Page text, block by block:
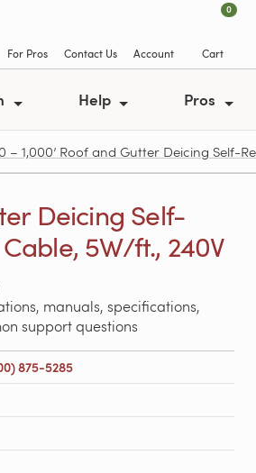
For Pros Contact Us Account
0
Cart
Help Pros
– 1,000’ Roof and Gutter Deicing Self-
Deicing Self-
5W/ft., 240V
manuals, specifications,
support questions
875-5285